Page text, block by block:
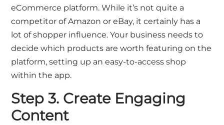
eCommerce platform. While it’s not quite a
competitor of Amazon or eBay, it certainly has a
lot of shopper influence. Your business needs to
decide which products are worth featuring on the
platform, setting up an easy-to-access shop
within the app.
Step 3. Create Engaging
Content